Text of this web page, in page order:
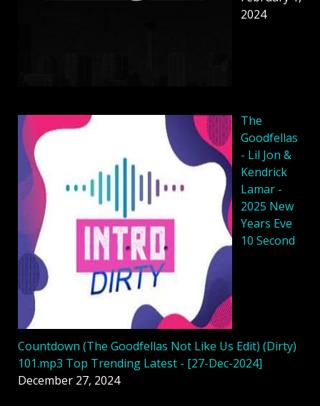
2024
The
Goodfellas
- Lil Jon &
Kendrick
Lamar -
2025 New
Years Eve
10 Second
Countdown (The Goodfellas Not Like Us Edit) (Dirty)
101.mp3 Top Trending Latest - [27-Dec-2024]
December 27, 2024